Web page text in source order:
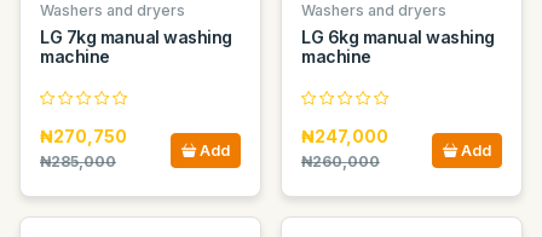
Washers and dryers
LG 7kg manual washing
machine
₦270,750
₦285,000
Add
Washers and dryers
LG 6kg manual washing
machine
₦247,000
₦260,000
Add